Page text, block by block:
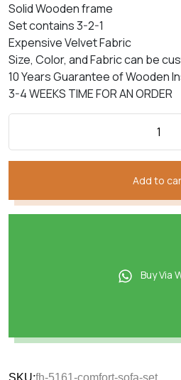
customer
rating
was:
₨352,050.
Solid Wooden frame
Set contains 3-2-1
Expensive Velvet Fabric
Size, Color, and Fabric can be
10 Years Guarantee of Wooden
3-4 WEEKS TIME FOR AN ORDER
Add to
Buy Via
SKU:fh-5161-comfort-sofa-set